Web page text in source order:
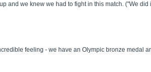
and we knew we had to fight in this match. ("We
feeling - we have an Olympic bronze medal